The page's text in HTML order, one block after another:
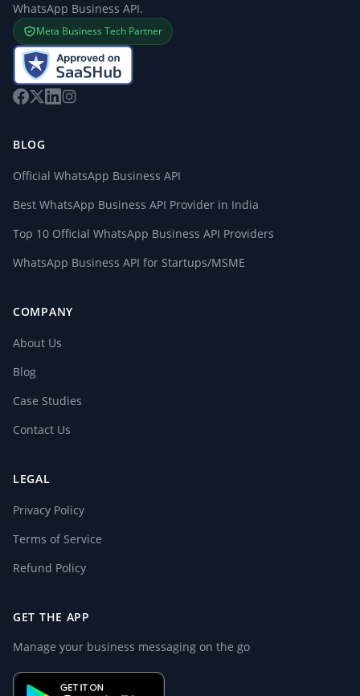
WhatsApp Business API.
Meta Business Tech Partner
BLOG
Official WhatsApp Business API
Best WhatsApp Business API Provider in India
Top 10 Official WhatsApp Business API Providers
WhatsApp Business API for Startups/MSME
COMPANY
About Us
Blog
Case Studies
Contact Us
LEGAL
Privacy Policy
Terms of Service
Refund Policy
GET THE APP
Manage your business messaging on the go